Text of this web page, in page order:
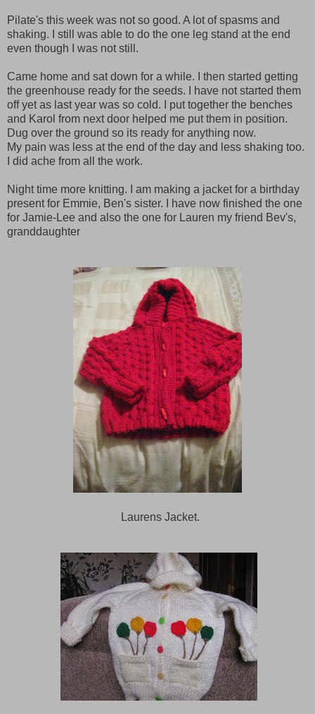
Pilate's this week was not so good. A lot of spasms and
shaking. I still was able to do the one leg stand at the end
even though I was not still.
Came home and sat down for a while. I then started getting
the greenhouse ready for the seeds. I have not started them
off yet as last year was so cold. I put together the benches
and Karol from next door helped me put them in position.
Dug over the ground so its ready for anything now.
My pain was less at the end of the day and less shaking too.
I did ache from all the work.
Night time more knitting. I am making a jacket for a birthday
present for Emmie, Ben's sister. I have now finished the one
for Jamie-Lee and also the one for Lauren my friend Bev's,
granddaughter
Laurens Jacket.